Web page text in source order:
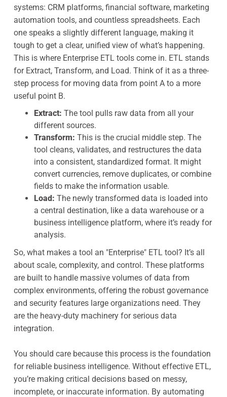
systems: CRM platforms, financial software, marketing
automation tools, and countless spreadsheets. Each
one speaks a slightly different language, making it
tough to get a clear, unified view of what’s happening.
This is where Enterprise ETL tools come in. ETL stands
for Extract, Transform, and Load. Think of it as a three-
step process for moving data from point A to a more
useful point B.
Extract: The tool pulls raw data from all your
different sources.
Transform: This is the crucial middle step. The
tool cleans, validates, and restructures the data
into a consistent, standardized format. It might
convert currencies, remove duplicates, or combine
fields to make the information usable.
Load: The newly transformed data is loaded into
a central destination, like a data warehouse or a
business intelligence platform, where it’s ready for
analysis.
So, what makes a tool an "Enterprise" ETL tool? It’s all
about scale, complexity, and control. These platforms
are built to handle massive volumes of data from
complex environments, offering the robust governance
and security features large organizations need. They
are the heavy-duty machinery for serious data
integration.
You should care because this process is the foundation
for reliable business intelligence. Without effective ETL,
you’re making critical decisions based on messy,
incomplete, or inaccurate information. By automating